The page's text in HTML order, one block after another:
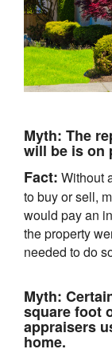
Myth: The
will be is on
Fact: Without
to buy or sell,
would pay an
the property
needed to do
Myth:
square foot
appraisers
home.